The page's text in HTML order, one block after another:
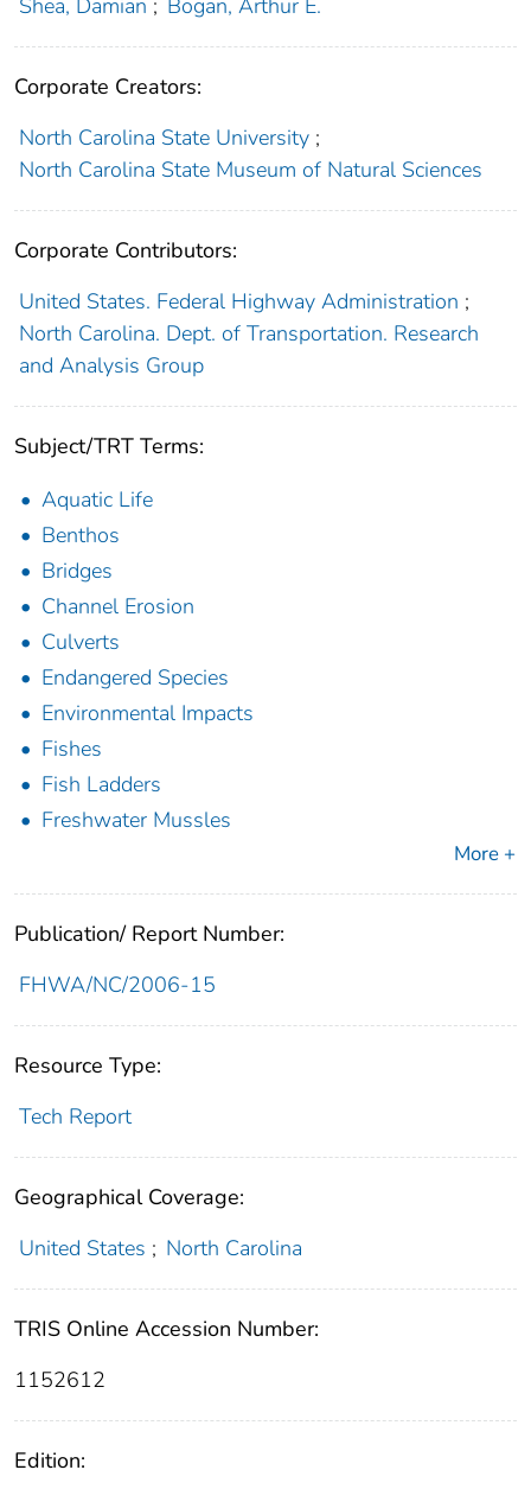
Shea, Damian ; Bogan, Arthur E.
Corporate Creators:
North Carolina State University ;
North Carolina State Museum of Natural Sciences
Corporate Contributors:
United States. Federal Highway Administration ;
North Carolina. Dept. of Transportation. Research
and Analysis Group
Subject/TRT Terms:
Aquatic Life
Benthos
Bridges
Channel Erosion
Culverts
Endangered Species
Environmental Impacts
Fishes
Fish Ladders
Freshwater Mussles
More +
Publication/ Report Number:
FHWA/NC/2006-15
Resource Type:
Tech Report
Geographical Coverage:
United States ; North Carolina
TRIS Online Accession Number:
1152612
Edition: